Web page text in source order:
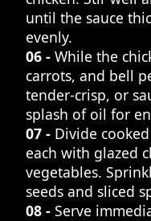
until the sauce
evenly.
06 - While the
carrots, and bell
tender-crisp, or
splash of oil for
07 - Divide
each with glazed
vegetables.
seeds and sliced
08 - Serve